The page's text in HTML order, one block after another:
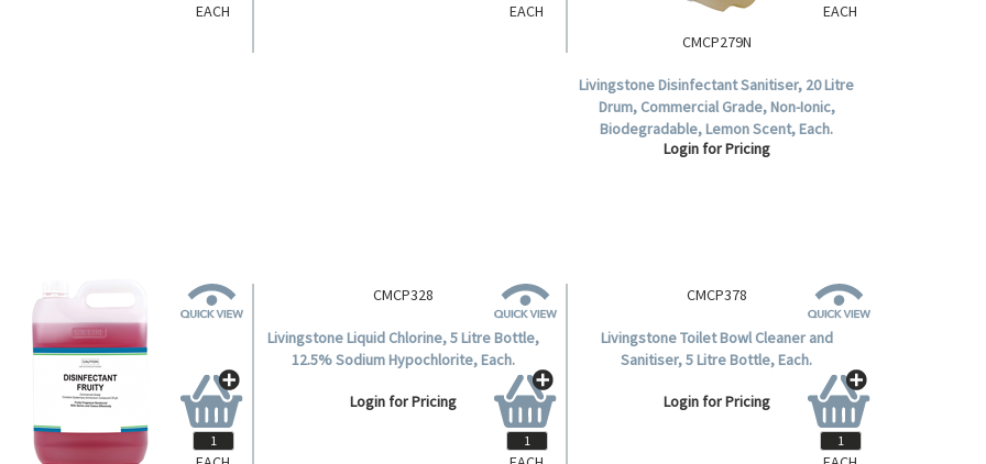
EACH
EACH
CMCP279N
Livingstone Disinfectant Sanitiser, 20 Litre
Drum, Commercial Grade, Non-Ionic,
Biodegradable, Lemon Scent, Each.
Login for Pricing
EACH